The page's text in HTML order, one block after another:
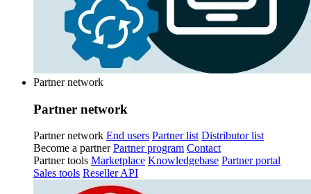
Partner network
Partner network
Partner network End users Partner list Distributor list
Become a partner Partner program Contact
Partner tools Marketplace Knowledgebase Partner portal
Sales tools Reseller API